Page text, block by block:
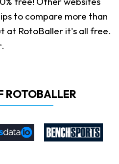
to compare more than
at RotoBaller it's all free.
ROTOBALLER